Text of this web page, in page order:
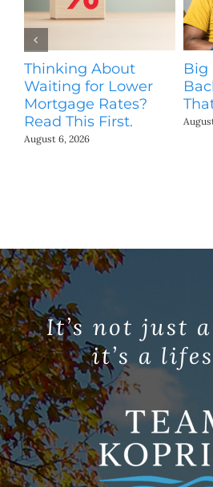
Thinking About
Waiting for Lower
Mortgage Rates?
Read This First.
August 6, 2026
Big
It’s not just
it’s a